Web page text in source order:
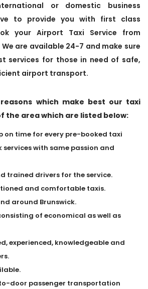
or domestic business
to provide you with first class
your Airport Taxi Service from
are available 24-7 and make sure
services for those in need of safe,
airport transport.
which make best our taxi
the area which are listed below:
on time for every pre-booked taxi
services with same passion and
trained drivers for the service.
and comfortable taxis.
around Brunswick.
of economical as well as
experienced, knowledgeable and
door passenger transportation